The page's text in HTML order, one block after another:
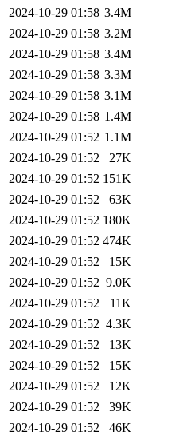
2024-10-29 01:58 3.4M
2024-10-29 01:58 3.2M
2024-10-29 01:58 3.4M
2024-10-29 01:58 3.3M
2024-10-29 01:58 3.1M
2024-10-29 01:58 1.4M
2024-10-29 01:52 1.1M
2024-10-29 01:52
27K
2024-10-29 01:52 151K
2024-10-29 01:52
63K
2024-10-29 01:52 180K
2024-10-29 01:52 474K
2024-10-29 01:52
15K
2024-10-29 01:52 9.0K
2024-10-29 01:52
11K
2024-10-29 01:52 4.3K
2024-10-29 01:52
13K
2024-10-29 01:52
15K
2024-10-29 01:52
12K
2024-10-29 01:52
39K
2024-10-29 01:52
46K